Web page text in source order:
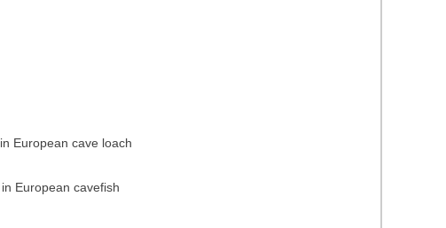
European cave loach
European cavefish